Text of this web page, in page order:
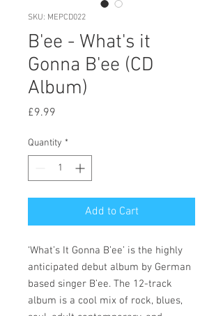
SKU: MEPCD022
B'ee - What's it
Gonna B'ee (CD
Album)
£9.99
Quantity *
Add to Cart
‘What’s It Gonna B’ee’ is the highly
anticipated debut album by German
based singer B’ee. The 12-track
album is a cool mix of rock, blues,